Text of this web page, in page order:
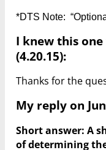
*DTS Note:
I knew this
(4.20.15):
Thanks for the
My reply on
Short answer: A
of determining